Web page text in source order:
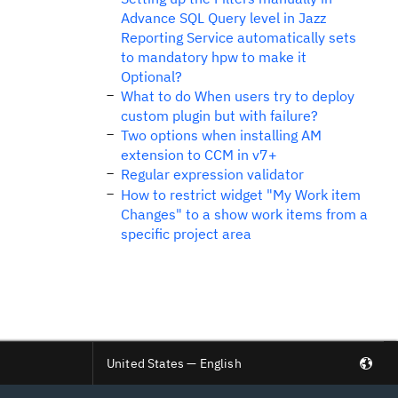
Advance SQL Query level in Jazz
Reporting Service automatically sets
to mandatory hpw to make it
Optional?
What to do When users try to deploy
custom plugin but with failure?
Two options when installing AM
extension to CCM in v7+
Regular expression validator
How to restrict widget "My Work item
Changes" to a show work items from a
specific project area
United States — English